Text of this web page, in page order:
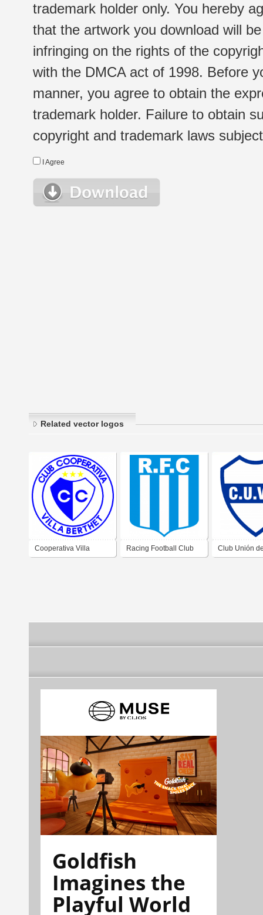
trademark holder only. You hereby
that the artwork you download will
infringing on the rights of the
with the DMCA act of 1998. Before
manner, you agree to obtain the
trademark holder. Failure to obtain
copyright and trademark laws
I Agree
Related vector logos
Cooperativa Villa Racing Football Club Club Unión
Goldfish
Imagines the
Playful World